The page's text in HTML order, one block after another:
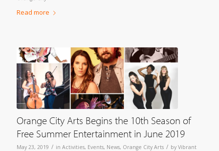
Read more
Orange City Arts Begins the 10th Season of
Free Summer Entertainment in June 2019
May 23, 2019 / in Activities, Events, News, Orange City Arts / by Vibrant